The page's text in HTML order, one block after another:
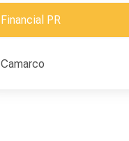
Financial PR
Camarco